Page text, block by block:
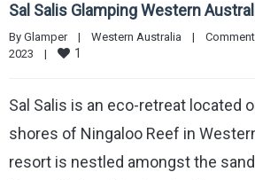
Sal Salis Glamping Western
By Glamper | Western Australia |
2023 | 1
Sal Salis is an eco-retreat located
shores of Ningaloo Reef in
resort is nestled amongst the